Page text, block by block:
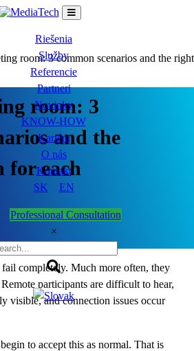
Riešenia
Služby
Referencie
Partneri
Novinky
KNOW-HOW
Kariéra
O nás
Kontakt
SK
EN
Professional Consultation
×
room: 3 common scenarios and the right
room: 3
and the
for each
completely. Much more often, they
participants are difficult to hear,
visible, and connection issues occur
to accept this as normal. That is